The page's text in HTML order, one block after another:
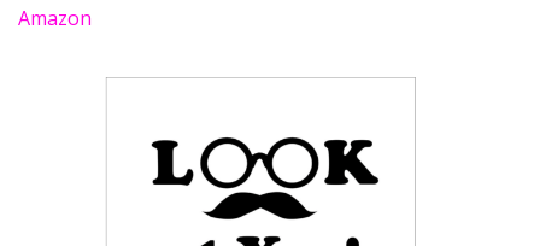
Amazon